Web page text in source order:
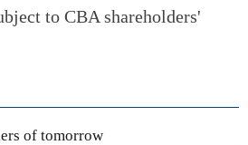
to CBA shareholders'
of tomorrow